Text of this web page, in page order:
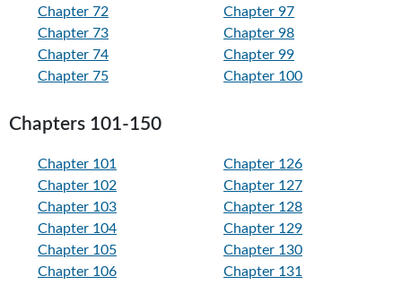
Chapter 72
Chapter 73
Chapter 74
Chapter 75
Chapter 97
Chapter 98
Chapter 99
Chapter 100
Chapters 101-150
Chapter 101
Chapter 102
Chapter 103
Chapter 104
Chapter 105
Chapter 106
Chapter 126
Chapter 127
Chapter 128
Chapter 129
Chapter 130
Chapter 131